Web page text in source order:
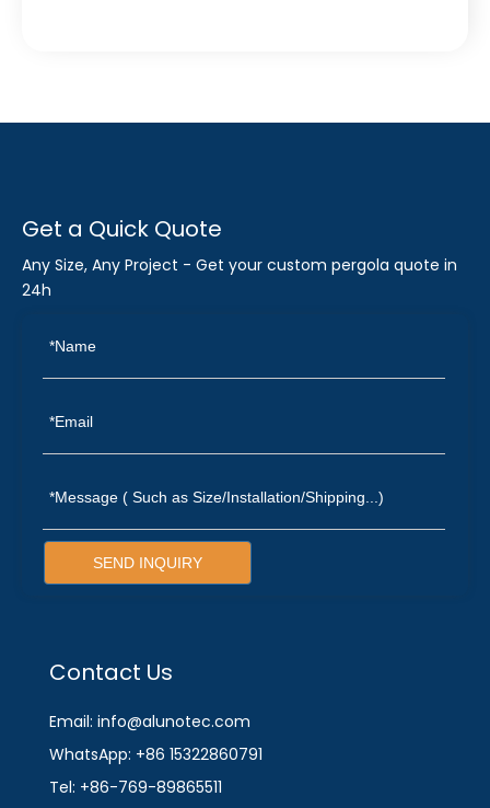
Get a Quick Quote
Any Size, Any Project - Get your custom pergola quote in
24h
SEND INQUIRY
Contact Us
Email: info@alunotec.com
WhatsApp: +86 15322860791
Tel: +86-769-89865511